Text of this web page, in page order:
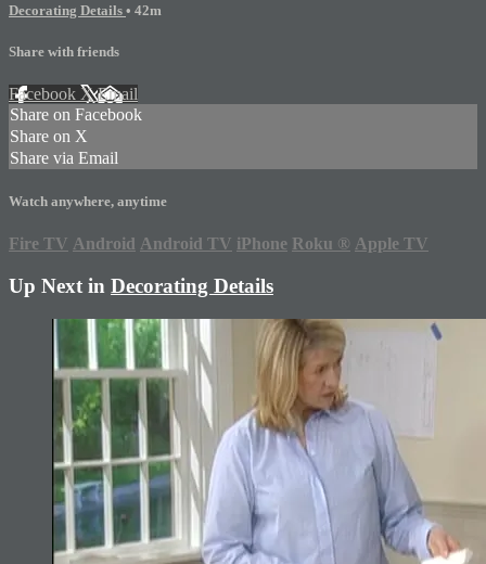
Decorating Details • 42m
Share with friends
Facebook XEmail
Share on Facebook
Share on X
Share via Email
Watch anywhere, anytime
Fire TV Android Android TV iPhone Roku ® Apple TV
Up Next in Decorating Details